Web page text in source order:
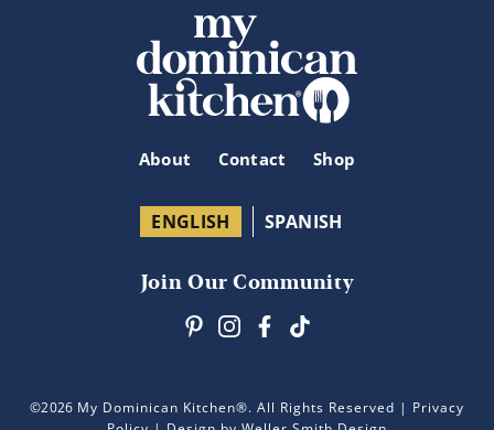
About Contact Shop
ENGLISH SPANISH
Join Our Community
©2026 My Dominican Kitchen®. All Rights Reserved | Privacy